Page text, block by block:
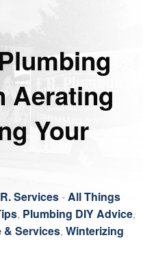
Aerating
Your
Services-All Things
, Plumbing DIY Advice,
& Services, Winterizing